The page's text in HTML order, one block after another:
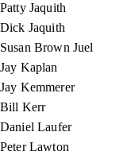
Patty Jaquith
Dick Jaquith
Susan Brown Juel
Jay Kaplan
Jay Kemmerer
Bill Kerr
Daniel Laufer
Peter Lawton